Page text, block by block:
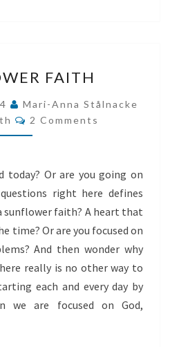
FAITHFAITH
Mari-Anna Stålnacke
Comments
2 Comments
today? Or are you going on
right here defines
sunflower faith? A heart that
time? Or are you focused on
And then wonder why
really is no other way to
each and every day by
we are focused on God,